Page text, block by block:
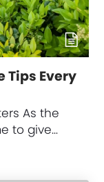
Tips Every
As the
to give…